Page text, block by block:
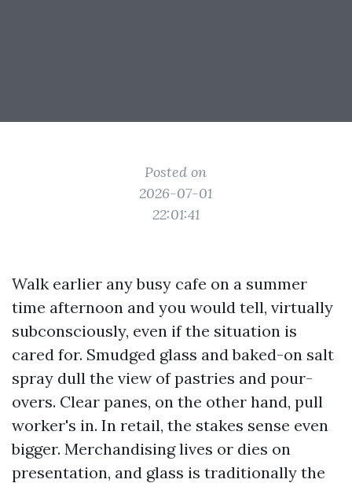
Posted on
2026-07-01
22:01:41
Walk earlier any busy cafe on a summer
time afternoon and you would tell, virtually
subconsciously, even if the situation is
cared for. Smudged glass and baked-on salt
spray dull the view of pastries and pour-
overs. Clear panes, on the other hand, pull
worker's in. In retail, the stakes sense even
bigger. Merchandising lives or dies on
presentation, and glass is traditionally the